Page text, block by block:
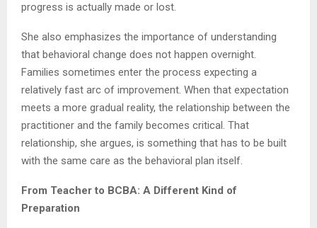
progress is actually made or lost.
She also emphasizes the importance of understanding
that behavioral change does not happen overnight.
Families sometimes enter the process expecting a
relatively fast arc of improvement. When that expectation
meets a more gradual reality, the relationship between the
practitioner and the family becomes critical. That
relationship, she argues, is something that has to be built
with the same care as the behavioral plan itself.
From Teacher to BCBA: A Different Kind of
Preparation